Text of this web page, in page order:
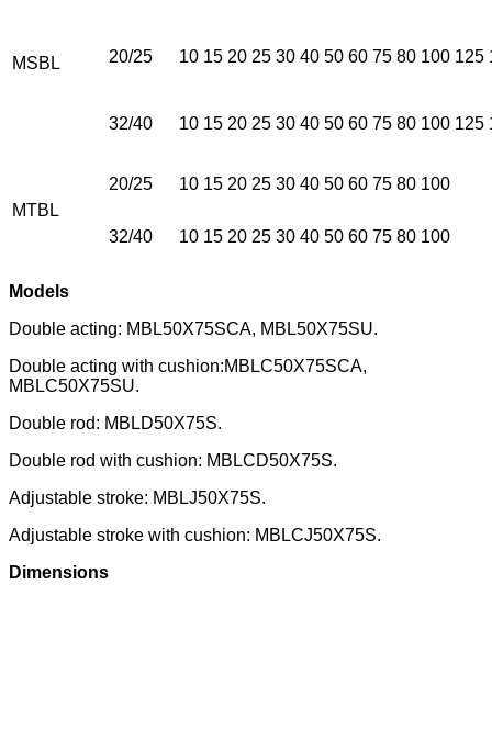
MSBL 20/25 10 15 20 25 30 40 50 60 75 80 100 125
32/40 10 15 20 25 30 40 50 60 75 80 100 125
MTBL
20/25 10 15 20 25 30 40 50 60 75 80 100
32/40 10 15 20 25 30 40 50 60 75 80 100
Models
Double acting: MBL50X75SCA, MBL50X75SU.
Double acting with cushion:MBLC50X75SCA,
MBLC50X75SU.
Double rod: MBLD50X75S.
Double rod with cushion: MBLCD50X75S.
Adjustable stroke: MBLJ50X75S.
Adjustable stroke with cushion: MBLCJ50X75S.
Dimensions